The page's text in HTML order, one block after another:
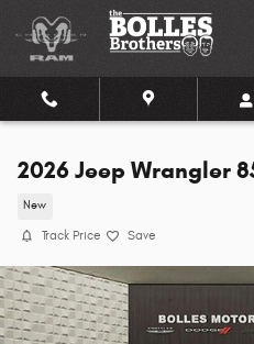
Skip to main content
2026 Jeep Wrangler
New
Track Price Save